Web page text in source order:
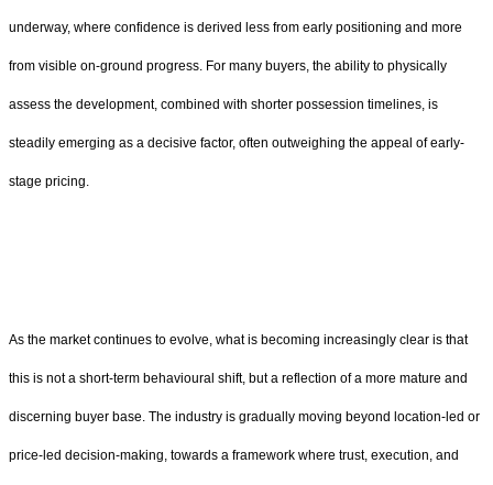
underway, where confidence is derived less from early positioning and more
from visible on-ground progress. For many buyers, the ability to physically
assess the development, combined with shorter possession timelines, is
steadily emerging as a decisive factor, often outweighing the appeal of early-
stage pricing.
As the market continues to evolve, what is becoming increasingly clear is that
this is not a short-term behavioural shift, but a reflection of a more mature and
discerning buyer base. The industry is gradually moving beyond location-led or
price-led decision-making, towards a framework where trust, execution, and